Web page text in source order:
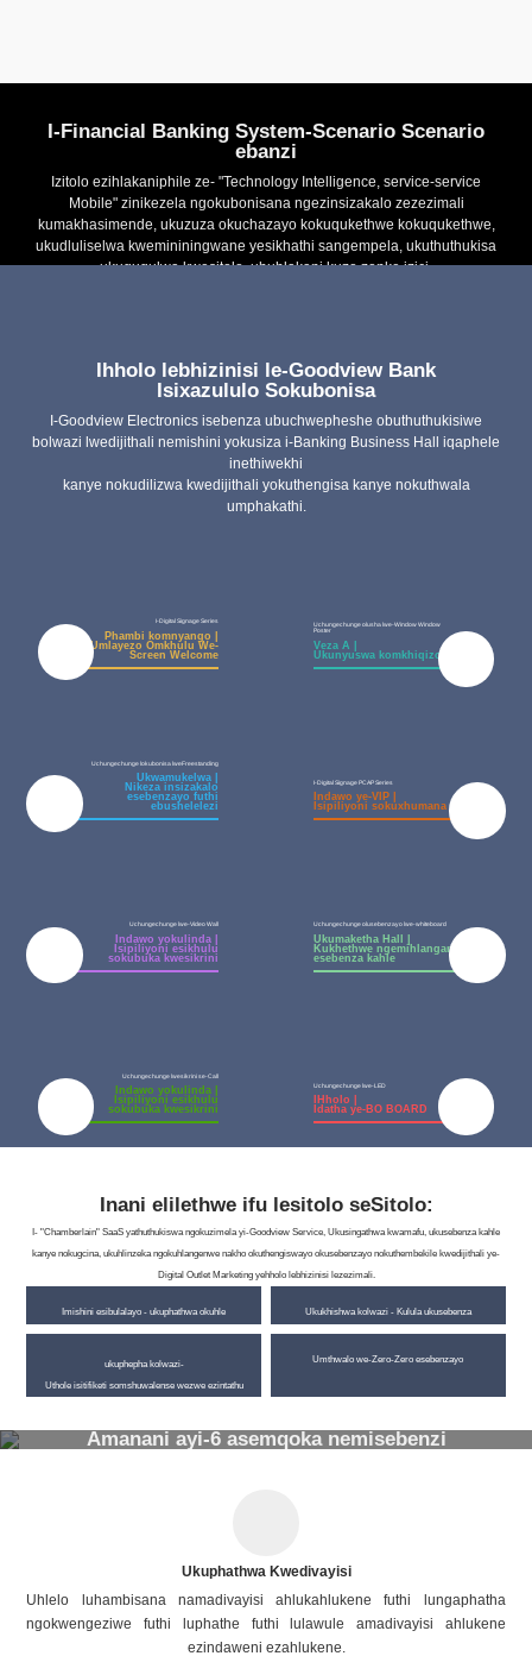
I-Financial Banking System-Scenario Scenario
ebanzi
Izitolo ezihlakaniphile ze- "Technology Intelligence, service-service
Mobile" zinikezela ngokubonisana ngezinsizakalo zezezimali
kumakhasimende, ukuzuza okuchazayo kokuqukethwe kokuqukethwe,
ukudluliselwa kwemininingwane yesikhathi sangempela, ukuthuthukisa
ukuguqulwa kwesitolo, ubuhlakani kuzo zonke izici.
Uchungechunge lwedijithali yewindows multi-function
digital
Uchungechunge lwe-TCXXH
Iphaneli ethambile
esebenzisana nayo
I-Digital Signage M Series I-TC ** H ngokulandelana
Ihholo lebhizinisi le-Goodview Bank
Isixazululo Sokubonisa
I-Goodview Electronics isebenza ubuchwepheshe obuthuthukisiwe
bolwazi lwedijithali nemishini yokusiza i-Banking Business Hall iqaphele
inethiwekhi
kanye nokudilizwa kwedijithali yokuthengisa kanye nokuthwala
umphakathi.
I-Digital Signage Series
Phambi komnyango |
Umlayezo Omkhulu We-
Screen Welcome
Uchungechunge lokubonisa lweFreestanding
Ukwamukelwa |
Nikeza insizakalo
esebenzayo futhi
ebushelelezi
Uchungechunge lwe-Video Wall
Indawo yokulinda |
Isipiliyoni esikhulu
sokubuka kwesikrini
Uchungechunge lwesikrini se-Call
Indawo yokulinda |
Isipiliyoni esikhulu
sokubuka kwesikrini
Uchungechunge olusha lwe-Window Window
Poster
Veza A |
Ukunyuswa komkhiqizo
I-Digital Signage PCAP Series
Indawo ye-VIP |
Isipiliyoni sokuxhumana
Uchungechunge olusebenzayo lwe-whiteboard
Ukumaketha Hall |
Kukhethwe ngemihlangano
esebenza kahle
Uchungechunge lwe-LED
IHholo |
Idatha ye-BO BOARD
Inani elilethwe ifu lesitolo seSitolo:
I- "Chamberlain" SaaS yathuthukiswa ngokuzimela yi-Goodview Service, Ukusingathwa kwamafu, ukusebenza kahle
kanye nokugcina, ukuhlinzeka ngokuhlangenwe nakho okuthengiswayo okusebenzayo nokuthembekile kwedijithali ye-
Digital Outlet Marketing yehholo lebhizinisi lezezimali.
Imishini esibulalayo - ukuphathwa okuhle Ukukhishwa kolwazi - Kulula ukusebenza
ukuphepha kolwazi-
Uthole isitifiketi somshuwalense wezwe ezintathu
Umthwalo we-Zero-Zero esebenzayo
Amanani ayi-6 asemqoka nemisebenzi
Ukuphathwa Kwedivayisi
Uhlelo luhambisana namadivayisi ahlukahlukene futhi lungaphatha
ngokwengeziwe futhi luphathe futhi lulawule amadivayisi ahlukene
ezindaweni ezahlukene.